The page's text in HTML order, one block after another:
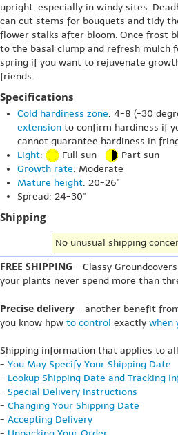
upright, especially in windy sites.
can cut stems for bouquets and tidy
flower stalks after bloom. Once frost
to the basal clump and refresh mulch
spring if you want to rejuvenate
friends.
Specifications
Cold hardiness zone: 4-8 (-30
extension to confirm hardiness if
cannot guarantee hardiness in
Light: Full sun
Part sun
Growth rate: Moderate
Mature height: 20-26"
Spread: 24-30"
Shipping
No unusual shipping
FREE SHIPPING - Classy
your plants never spend more than
Precise delivery - another benefit
you know hpw to control exactly when
Shipping information that applies to
- You May Specify Your Shipping Date
- Lookup Shipping Date and Tracking
- Special Delivery Instructions
- Changing Your Shipping Date
- Accepting Delivery